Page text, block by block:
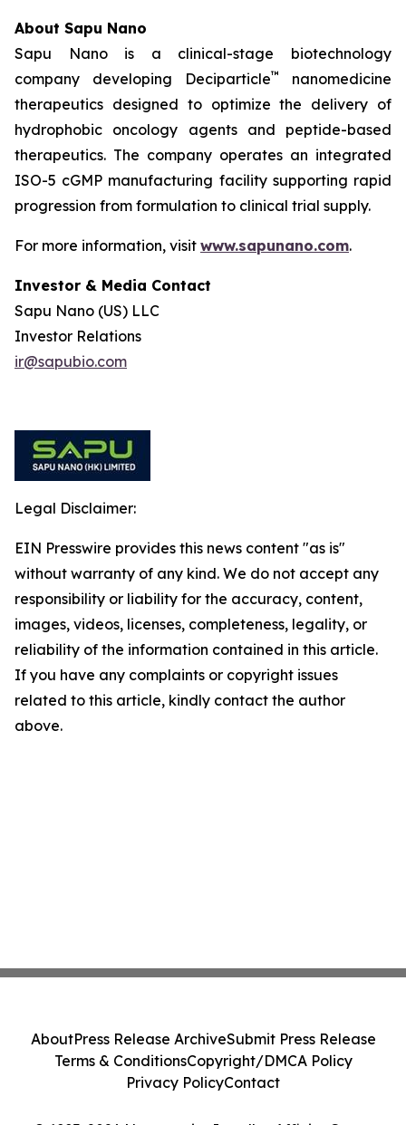
About Sapu Nano
Sapu Nano is a clinical-stage biotechnology
company developing Deciparticle™ nanomedicine
therapeutics designed to optimize the delivery of
hydrophobic oncology agents and peptide-based
therapeutics. The company operates an integrated
ISO-5 cGMP manufacturing facility supporting rapid
progression from formulation to clinical trial supply.
For more information, visit www.sapunano.com.
Investor & Media Contact
Sapu Nano (US) LLC
Investor Relations
ir@sapubio.com
Legal Disclaimer:
EIN Presswire provides this news content "as is"
without warranty of any kind. We do not accept any
responsibility or liability for the accuracy, content,
images, videos, licenses, completeness, legality, or
reliability of the information contained in this article.
If you have any complaints or copyright issues
related to this article, kindly contact the author
above.
AboutPress Release ArchiveSubmit Press Release
Terms & ConditionsCopyright/DMCA Policy
Privacy PolicyContact